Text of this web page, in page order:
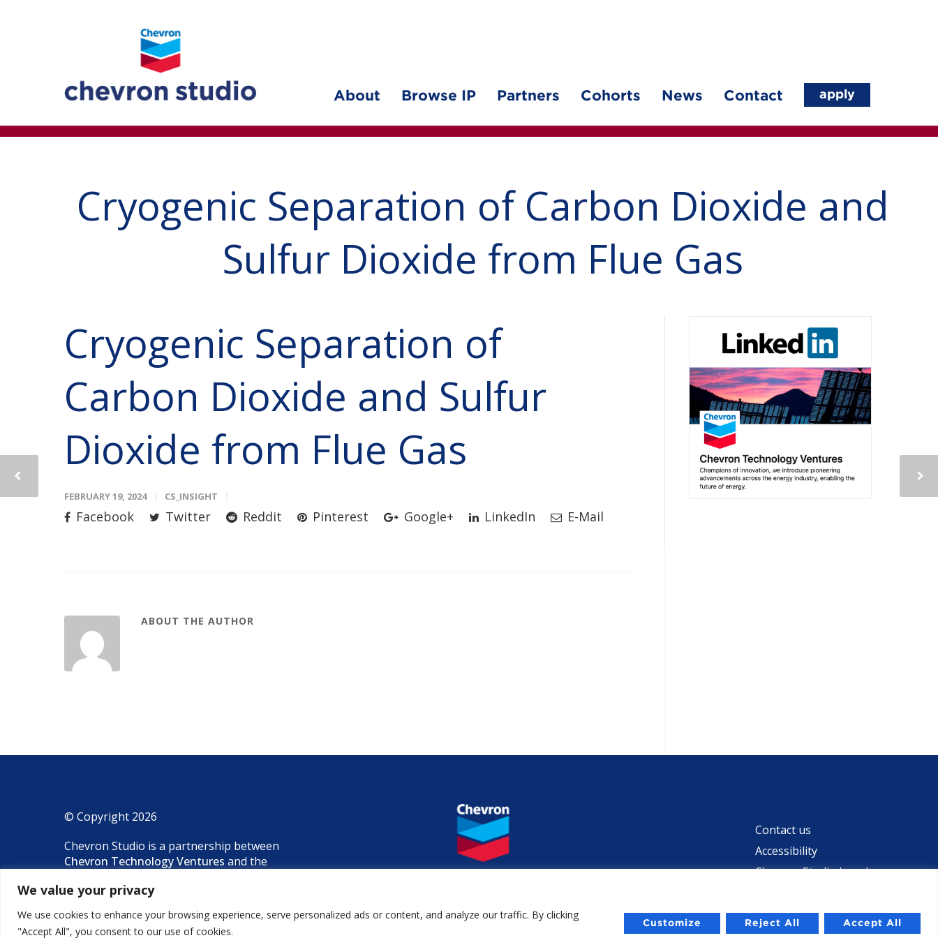
We value your privacy
We use cookies to enhance your browsing experience, serve personalized ads or content, and analyze our traffic. By clicking
"Accept All", you consent to our use of cookies.
Customize Reject All Accept All
About Browse IP Partners Cohorts News Contact apply
Cryogenic Separation of Carbon Dioxide and
Sulfur Dioxide from Flue Gas
Cryogenic Separation of
Carbon Dioxide and Sulfur
Dioxide from Flue Gas
FEBRUARY 19, 2024 CS_INSIGHT
Facebook Twitter Reddit Pinterest Google+ LinkedIn E-Mail
ABOUT THE AUTHOR
© Copyright 2026
Chevron Studio is a partnership between
Chevron Technology Ventures and the
Contact us
Accessibility
Chevron Studio Israel